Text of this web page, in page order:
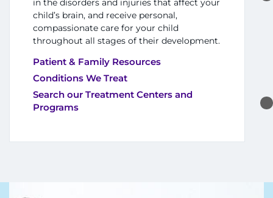
in the disorders and injuries that affect your
child’s brain, and receive personal,
compassionate care for your child
throughout all stages of their development.
Patient & Family Resources
Conditions We Treat
Search our Treatment Centers and
Programs